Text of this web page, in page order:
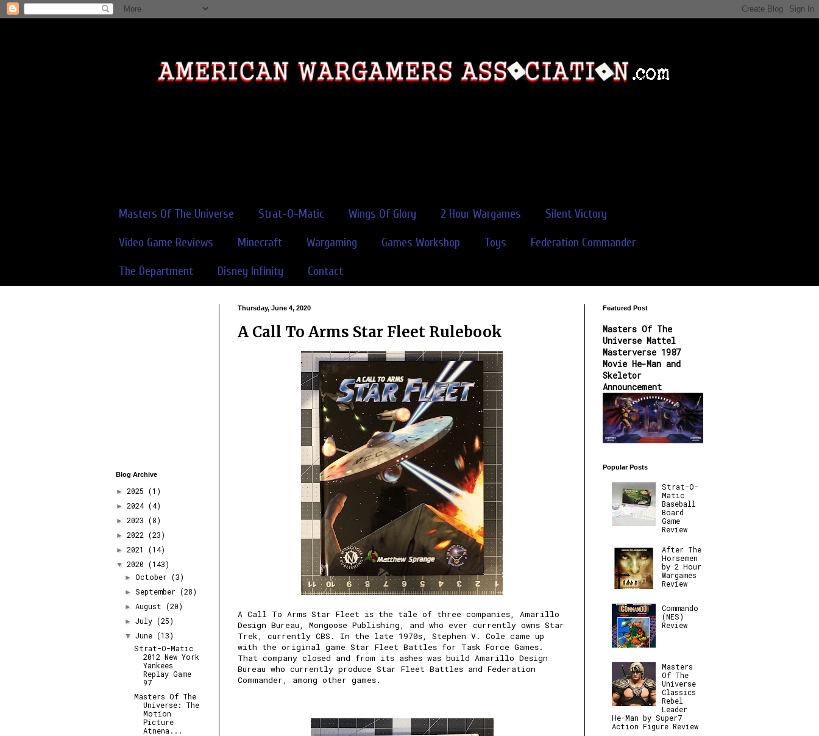
Masters Of The Universe Strat-O-Matic Wings Of Glory 2 Hour Wargames Silent Victory
Video Game Reviews Minecraft Wargaming Games Workshop Toys Federation Commander
The Department Disney Infinity Contact
Thursday, June 4, 2020
A Call To Arms Star Fleet Rulebook
A Call To Arms Star Fleet is the tale of three companies, Amarillo
Design Bureau, Mongoose Publishing, and who ever currently owns Star
Trek, currently CBS. In the late 1970s, Stephen V. Cole came up
with the original game Star Fleet Battles for Task Force Games.
That company closed and from its ashes was build Amarillo Design
Bureau who currently produce Star Fleet Battles and Federation
Commander, among other games.
Blog Archive
► 2025 (1)
► 2024 (4)
► 2023 (8)
► 2022 (23)
► 2021 (14)
▼ 2020 (143)
►October (3)
►September (28)
►August (20)
►July (25)
▼June (13)
Strat-O-Matic
2012 New York
Yankees
Replay Game
97
Masters Of The
Universe: The
Motion
Picture
Atnena...
Featured Post
Masters Of The
Universe Mattel
Masterverse 1987
Movie He-Man and
Skeletor
Announcement
Popular Posts
Strat-O-
Matic
Baseball
Board
Game
Review
After The
Horsemen
by 2 Hour
Wargames
Review
Commando
(NES)
Review
Masters
Of The
Universe
Classics
Rebel
Leader
He-Man by Super7
Action Figure Review